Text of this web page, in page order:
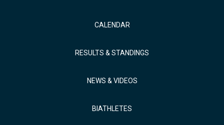
CALENDAR
RESULTS & STANDINGS
NEWS & VIDEOS
BIATHLETES